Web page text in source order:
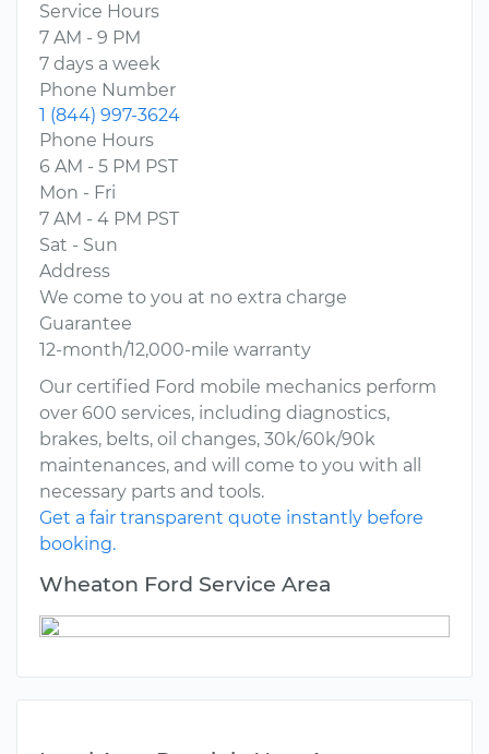
Service Hours
7 AM - 9 PM
7 days a week
Phone Number
1 (844) 997-3624
Phone Hours
6 AM - 5 PM PST
Mon - Fri
7 AM - 4 PM PST
Sat - Sun
Address
We come to you at no extra charge
Guarantee
12-month/12,000-mile warranty
Our certified Ford mobile mechanics perform
over 600 services, including diagnostics,
brakes, belts, oil changes, 30k/60k/90k
maintenances, and will come to you with all
necessary parts and tools.
Get a fair transparent quote instantly before
booking.
Wheaton Ford Service Area